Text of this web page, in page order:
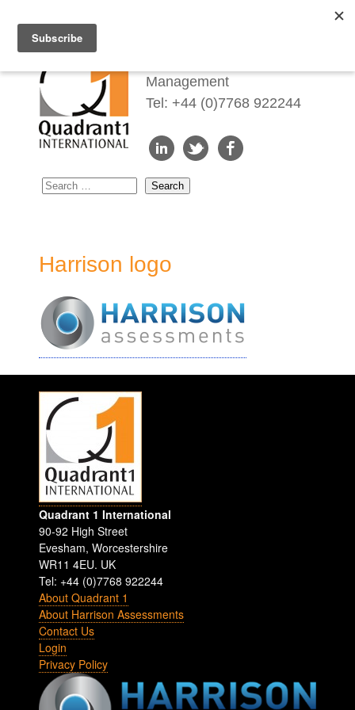
Management
Tel: +44 (0)7768 922244
Harrison logo
Quadrant 1 International
90-92 High Street
Evesham,Worcestershire
WR11 4EU. UK
Tel: +44 (0)7768 922244
About Quadrant 1
About Harrison Assessments
Contact Us
Login
Privacy Policy